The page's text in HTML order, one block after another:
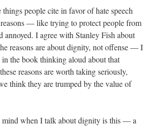
people cite in favor of hate speech
— like trying to protect people from
annoyed. I agree with Stanley Fish about
reasons are about dignity, not offense — I
the book thinking aloud about that
reasons are worth taking seriously,
think they are trumped by the value of
when I talk about dignity is this — a